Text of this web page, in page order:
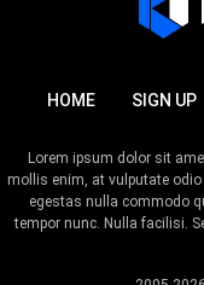
HOME SIGN UP
Lorem ipsum dolor sit
mollis enim, at vulputate
egestas nulla commodo
tempor nunc. Nulla facilisi.